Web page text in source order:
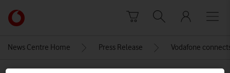
Link
back
main
News Centre Home Press Release Vodafone